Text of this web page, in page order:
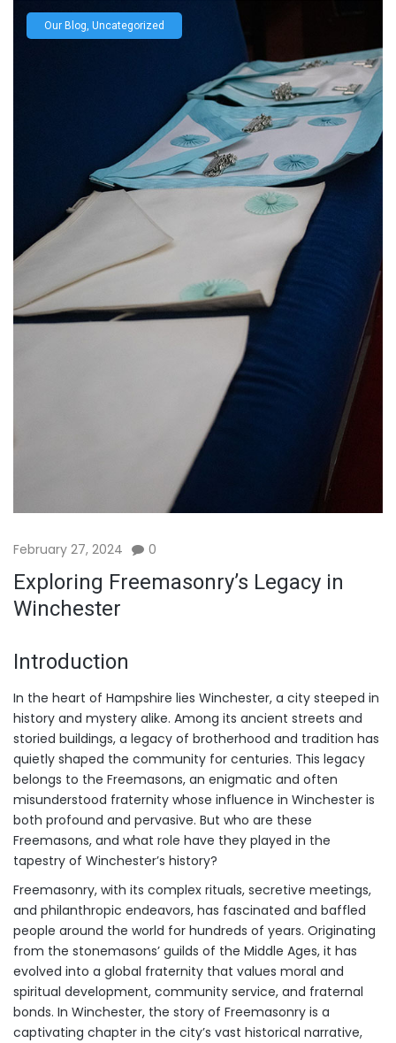
Our Blog Uncategorized
February 27, 2024 0
Exploring Freemasonry’s Legacy in
Winchester
Introduction
In the heart of Hampshire lies Winchester, a city steeped in
history and mystery alike. Among its ancient streets and
storied buildings, a legacy of brotherhood and tradition has
quietly shaped the community for centuries. This legacy
belongs to the Freemasons, an enigmatic and often
misunderstood fraternity whose influence in Winchester is
both profound and pervasive. But who are these
Freemasons, and what role have they played in the
tapestry of Winchester’s history?
Freemasonry, with its complex rituals, secretive meetings,
and philanthropic endeavors, has fascinated and baffled
people around the world for hundreds of years. Originating
from the stonemasons’ guilds of the Middle Ages, it has
evolved into a global fraternity that values moral and
spiritual development, community service, and fraternal
bonds. In Winchester, the story of Freemasonry is a
captivating chapter in the city’s vast historical narrative,